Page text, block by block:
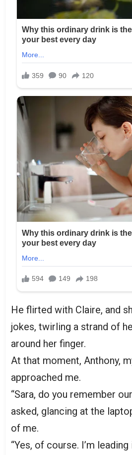
He flirted with Claire, and
jokes, twirling a strand of
around her finger.
At that moment, Anthony,
approached me.
“Sara, do you remember
asked, glancing at the
of me.
“Yes, of course. I’m leading